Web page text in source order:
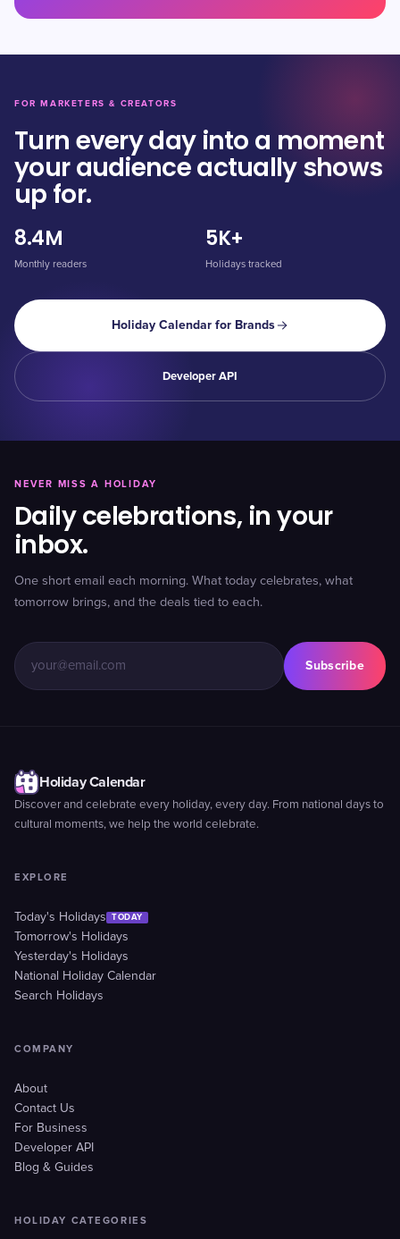
FOR MARKETERS & CREATORS
Turn every day into a moment
your audience actually shows
up for.
8.4M
Monthly readers
5K+
Holidays tracked
Holiday Calendar for Brands
Developer API
NEVER MISS A HOLIDAY
Daily celebrations, in your
inbox.
One short email each morning. What today celebrates, what
tomorrow brings, and the deals tied to each.
Subscribe
Holiday Calendar
Discover and celebrate every holiday, every day. From national days to
cultural moments, we help the world celebrate.
EXPLORE
Today's Holidays TODAY
Tomorrow's Holidays
Yesterday's Holidays
National Holiday Calendar
Search Holidays
COMPANY
About
Contact Us
For Business
Developer API
Blog & Guides
HOLIDAY CATEGORIES